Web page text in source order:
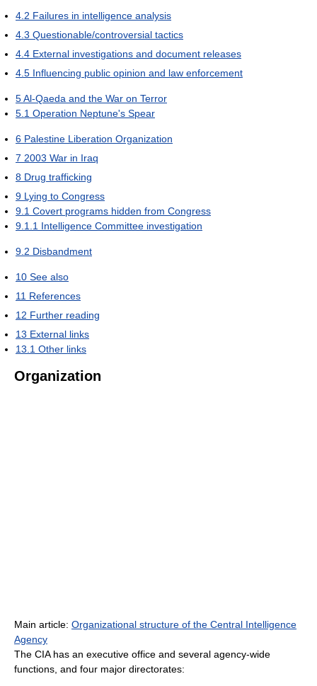
4.2 Failures in intelligence analysis
4.3 Questionable/controversial tactics
4.4 External investigations and document releases
4.5 Influencing public opinion and law enforcement
5Al-Qaeda and the War on Terror
5.1 Operation Neptune's Spear
6 Palestine Liberation Organization
7 2003 War in Iraq
8 Drug trafficking
9 Lying to Congress
9.1 Covert programs hidden from Congress
9.1.1 Intelligence Committee investigation
9.2 Disbandment
10 See also
11 References
12 Further reading
13 External links
13.1 Other links
Organization
Main article: Organizational structure of the Central Intelligence
Agency
The CIA has an executive office and several agency-wide
functions, and four major directorates: